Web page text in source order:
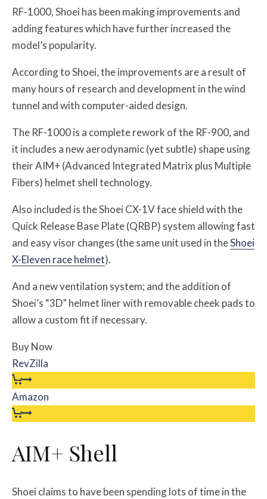
RF-1000, Shoei has been making improvements and
adding features which have further increased the
model’s popularity.
According to Shoei, the improvements are a result of
many hours of research and development in the wind
tunnel and with computer-aided design.
The RF-1000 is a complete rework of the RF-900, and
it includes a new aerodynamic (yet subtle) shape using
their AIM+ (Advanced Integrated Matrix plus Multiple
Fibers) helmet shell technology.
Also included is the Shoei CX-1V face shield with the
Quick Release Base Plate (QRBP) system allowing fast
and easy visor changes (the same unit used in theShoei
X-Eleven race helmet).
And a new ventilation system; and the addition of
Shoei’s “3D” helmet liner with removable cheek pads to
allow a custom fit if necessary.
Buy Now
RevZilla
Amazon
AIM+ Shell
Shoei claims to have been spending lots of time in the